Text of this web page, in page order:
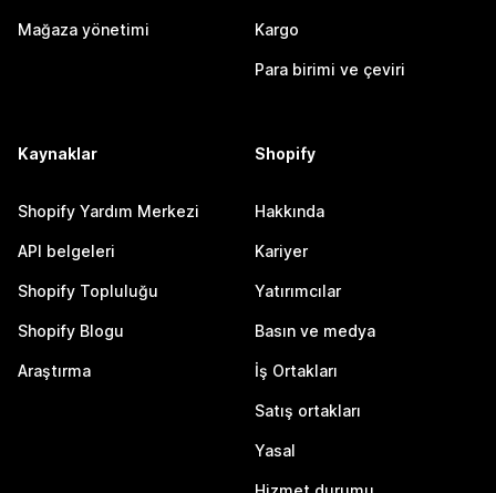
Mağaza yönetimi Kargo
Para birimi ve çeviri
Kaynaklar
Shopify Yardım Merkezi
API belgeleri
Shopify Topluluğu
Shopify Blogu
Araştırma
Shopify
Hakkında
Kariyer
Yatırımcılar
Basın ve medya
İş Ortakları
Satış ortakları
Yasal